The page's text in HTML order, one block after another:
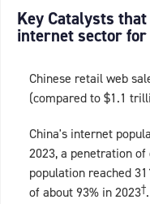
Key Catalysts
internet sector
Chinese retail web
(compared to $1.1
China's internet
2023, a penetration of
population reached
of about 93% in 2023†.